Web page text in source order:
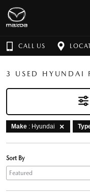
CALL US
3 USED HYUNDAI
Make : Hyundai
Sort By